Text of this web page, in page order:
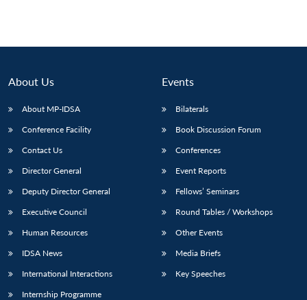
LIBRARY
menu
IDSA
NEWS
Publications
menu
Membership
menu
About Us
About MP-IDSA
Conference Facility
Contact Us
Director General
Deputy Director General
Executive Council
Human Resources
IDSA News
International Interactions
Internship Programme
Events
Bilaterals
Book Discussion Forum
Conferences
Event Reports
Fellows’ Seminars
Round Tables / Workshops
Other Events
Media Briefs
Key Speeches